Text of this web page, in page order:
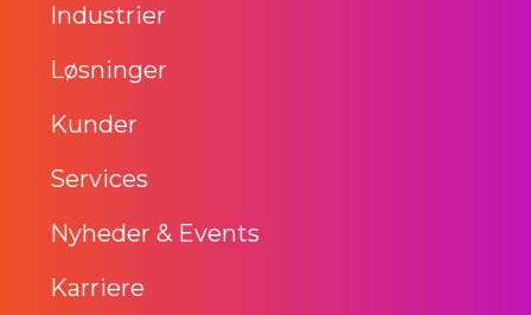
Industrier
Løsninger
Kunder
Services
Nyheder & Events
Karriere